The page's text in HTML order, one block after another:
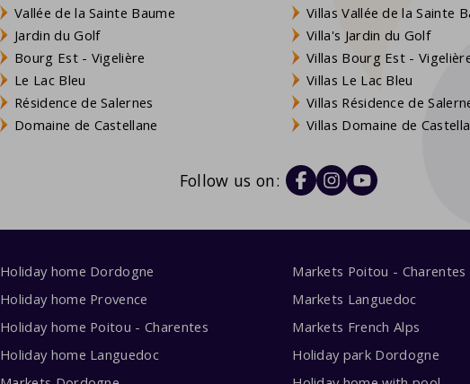
Vallée de la Sainte Baume
Jardin du Golf
Bourg Est - Vigelière
Le Lac Bleu
Résidence de Salernes
Domaine de Castellane
Villas Vallée de la Sainte
Villa's Jardin du Golf
Villas Bourg Est -
Villas Le Lac Bleu
Villas Résidence de
Villas Domaine de
Follow us on:
Holiday home Dordogne
Holiday home Provence
Holiday home Poitou - Charentes
Holiday home Languedoc
Markets Poitou - Charentes
Markets Languedoc
Markets French Alps
Holiday park Dordogne